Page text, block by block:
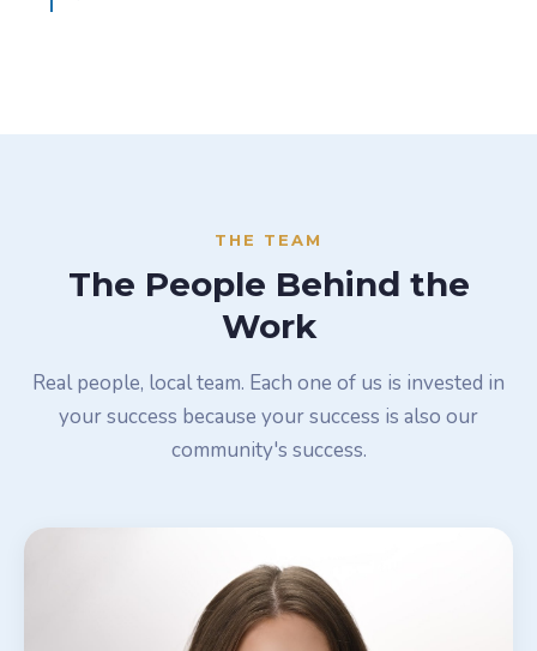
THE TEAM
The People Behind the
Work
Real people, local team. Each one of us is invested in
your success because your success is also our
community's success.